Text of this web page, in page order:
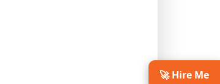
🚀 Hire Me